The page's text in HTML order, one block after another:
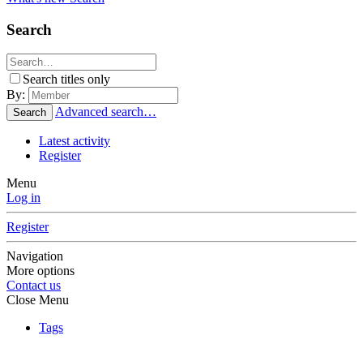
Search
Search titles only
By:
Search Advanced search…
Latest activity
Register
Menu
Log in
Register
Navigation
More options
Contact us
Close Menu
Tags